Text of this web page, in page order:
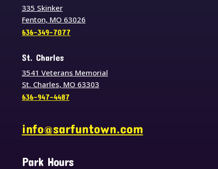
335 Skinker
Fenton, MO 63026
636-349-7077
St. Charles
3541 Veterans Memorial
St. Charles, MO 63303
636-947-4487
info@sarfuntown.com
Park Hours